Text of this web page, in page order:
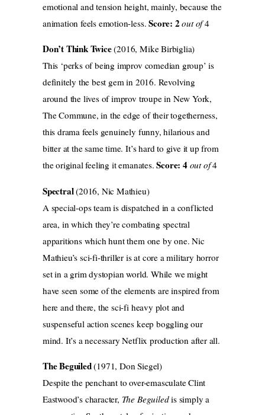
emotional and tension height, mainly, because the
animation feels emotion-less.Score: 2out of4
Don’t Think Twice(2016, Mike Birbiglia)
This ‘perks of being improv comedian group’ is
definitely the best gem in 2016. Revolving
around the lives of improv troupe in New York,
The Commune, in the edge of their togetherness,
this drama feels genuinely funny, hilarious and
bitter at the same time. It’s hard to give it up from
the original feeling it emanates.Score: 4 out of4
Spectral(2016, Nic Mathieu)
A special-ops team is dispatched in a conflicted
area, in which they’re combating spectral
apparitions which hunt them one by one. Nic
Mathieu’s sci-fi-thriller is at core a military horror
set in a grim dystopian world. While we might
have seen some of the elements are inspired from
here and there, the sci-fi heavy plot and
suspenseful action scenes keep boggling our
mind. It’s a necessary Netflix production after all.
The Beguiled(1971, Don Siegel)
Despite the penchant to over-emasculate Clint
Eastwood’s character, The Beguiledis simply a